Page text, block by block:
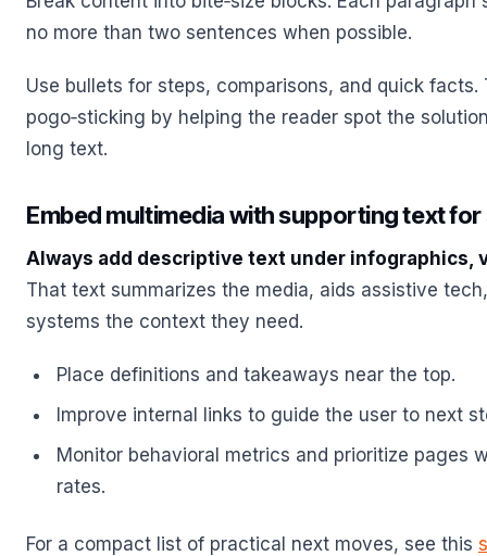
no more than two sentences when possible.
Use bullets for steps, comparisons, and quick facts.
pogo‑sticking by helping the reader spot the
long text.
Embed multimedia with supporting text
Always add descriptive text under infographics,
That text summarizes the media, aids assistive
systems the context they need.
Place definitions and takeaways near the top.
Improve internal links to guide the user to next
Monitor behavioral metrics and prioritize pages
rates.
For a compact list of practical next moves, see this